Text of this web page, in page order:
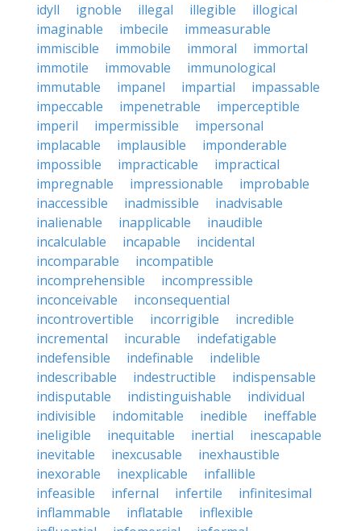
idyll
ignoble illegal illegible
illogical
imaginable
imbecile
immeasurable
immiscible
immobile immoral
immortal
immotile
immovable
immunological
immutable
impanel impartial
impassable
impeccable
impenetrable
imperceptible
imperil
impermissible
impersonal
implacable
implausible
imponderable
impossible
impracticable
impractical
impregnable
impressionable
improbable
inaccessible
inadmissible
inadvisable
inalienable
inapplicable
inaudible
incalculable
incapable
incidental
incomparable
incompatible
incomprehensible
incompressible
inconceivable
inconsequential
incontrovertible
incorrigible
incredible
incremental
incurable
indefatigable
indefensible
indefinable
indelible
indescribable
indestructible
indispensable
indisputable
indistinguishable
individual
indivisible
indomitable inedible
ineffable
ineligible
inequitable inertial
inescapable
inevitable
inexcusable
inexhaustible
inexorable
inexplicable
infallible
infeasible
infernal infertile
infinitesimal
inflammable
inflatable
inflexible